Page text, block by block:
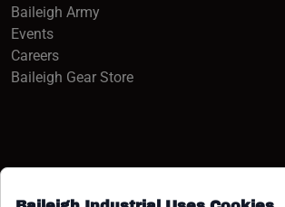
Baileigh Army(opens in a new window)
Events
Careers(opens in a new window)
Baileigh Gear Store(opens in a new window)